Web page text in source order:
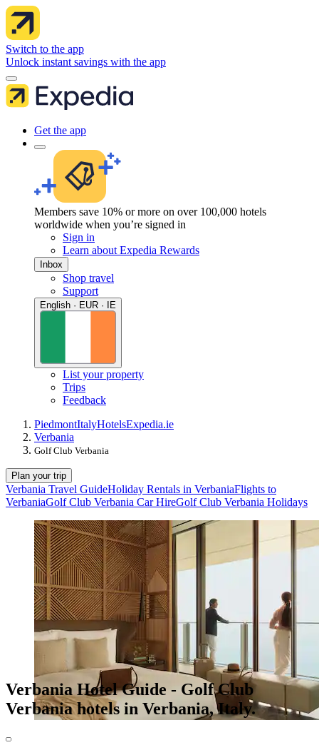
Switch to the app
Unlock instant savings with the app
Get the app
Members save 10% or more on over 100,000 hotels
worldwide when you’re signed in
Sign in
Learn about Expedia Rewards
Inbox
Shop travel
Support
English · EUR · IE
List your property
Trips
Feedback
PiedmontItalyHotelsExpedia.ie
Verbania
Golf Club Verbania
Plan your trip
Verbania Travel GuideHoliday Rentals in VerbaniaFlights to
VerbaniaGolf Club Verbania Car HireGolf Club Verbania Holidays
Verbania Hotel Guide - Golf Club
Verbania hotels in Verbania, Italy.